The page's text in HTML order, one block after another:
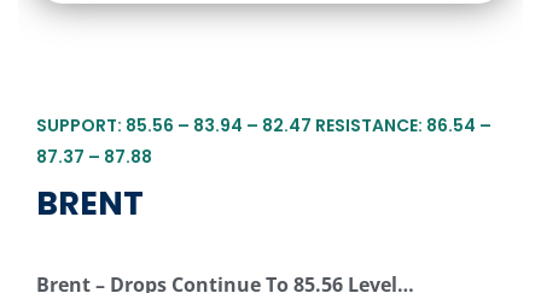
SUPPORT: 85.56 – 83.94 – 82.47 RESISTANCE: 86.54 –
87.37 – 87.88
BRENT
Brent – Drops Continue To 85.56 Level…